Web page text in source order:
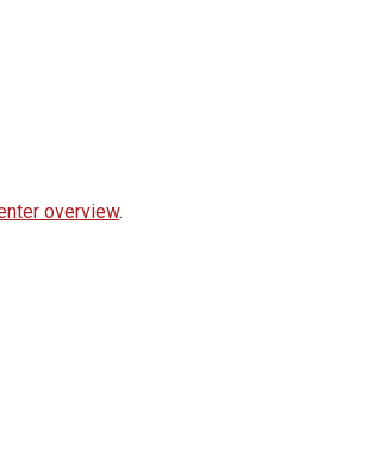
overview.